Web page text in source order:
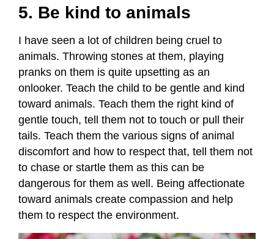
5. Be kind to animals
I have seen a lot of children being cruel to
animals. Throwing stones at them, playing
pranks on them is quite upsetting as an
onlooker. Teach the child to be gentle and kind
toward animals. Teach them the right kind of
gentle touch, tell them not to touch or pull their
tails. Teach them the various signs of animal
discomfort and how to respect that, tell them not
to chase or startle them as this can be
dangerous for them as well. Being affectionate
toward animals create compassion and help
them to respect the environment.